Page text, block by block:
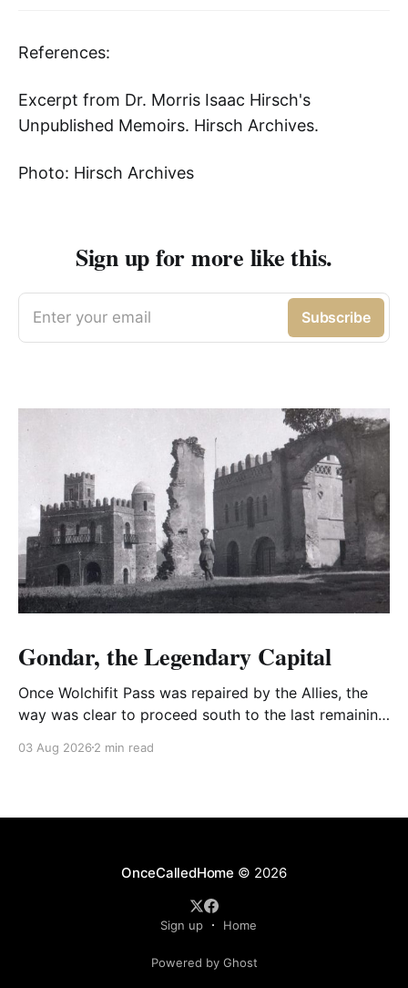
References:
Excerpt from Dr. Morris Isaac Hirsch's
Unpublished Memoirs. Hirsch Archives.
Photo: Hirsch Archives
Sign up for more like this.
Enter your email Subscribe
Gondar, the Legendary Capital
Once Wolchifit Pass was repaired by the Allies, the
way was clear to proceed south to the last remaining
well situated in formidable, rugged, and scrub-
03 Aug 2026 2 min read
OnceCalledHome © 2026
Sign up Home
Powered by Ghost